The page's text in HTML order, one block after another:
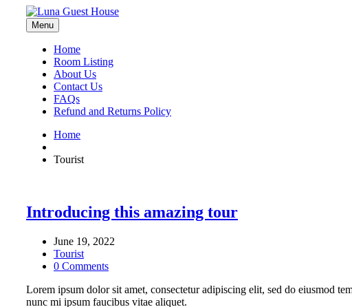
Menu
Home
Room Listing
About Us
Contact Us
FAQs
Refund and Returns Policy
Home
Tourist
Introducing this amazing tour
June 19, 2022
Tourist
0 Comments
Lorem ipsum dolor sit amet, consectetur adipiscing elit, sed do eiusmod
nunc mi ipsum faucibus vitae aliquet.